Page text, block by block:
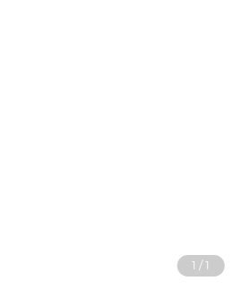
1 /1